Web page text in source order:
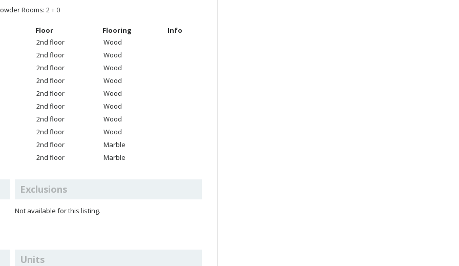
Rooms: 2 + 0
Floor Flooring
Info
2nd floor
Wood
2nd floor
Wood
2nd floor
Wood
2nd floor
Wood
2nd floor
Wood
2nd floor
Wood
2nd floor
Wood
2nd floor
Wood
2nd floor
Marble
2nd floor Marble
Exclusions
Not available for this listing.
Units